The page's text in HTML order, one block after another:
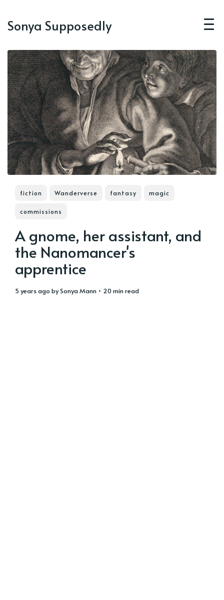
Sonya Supposedly
fiction Wanderverse fantasy magic
commissions
A gnome, her assistant, and
the Nanomancer's
apprentice
5 years ago bySonya Mann • 20 min read